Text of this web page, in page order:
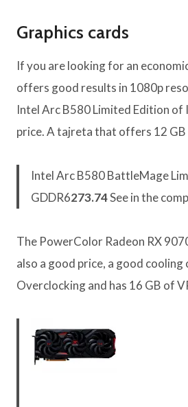
Graphics cards
If you are looking for an
offers good results in 1080p
Intel Arc B580 Limited Edition of
price. A tajreta that offers 12 GB
Intel Arc B580 BattleMage
GDDR6273.74See in the
The PowerColor Radeon RX
also a good price, a good
Overclocking and has 16 GB of